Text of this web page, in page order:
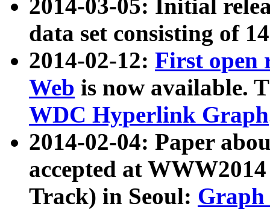
2014-03-05: Initial
data set consisting of
2014-02-12: First open
Web is now available.
WDC Hyperlink Graph
2014-02-04: Paper
accepted at
Track) in Seoul: Graph